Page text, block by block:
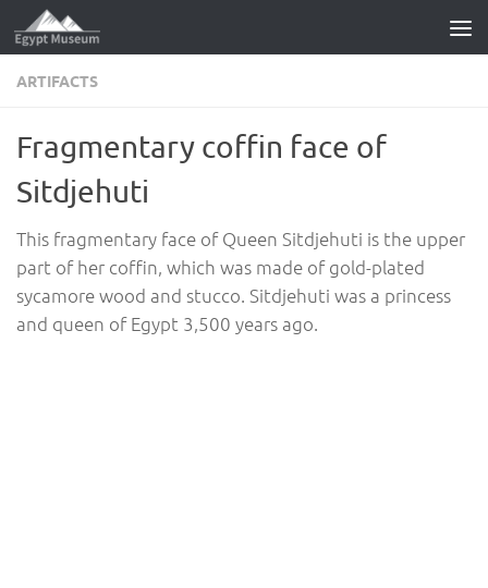
Skip to content
ARTIFACTS
Fragmentary coffin face of
Sitdjehuti
This fragmentary face of Queen Sitdjehuti is the upper
part of her coffin, which was made of gold-plated
sycamore wood and stucco. Sitdjehuti was a princess
and queen of Egypt 3,500 years ago.